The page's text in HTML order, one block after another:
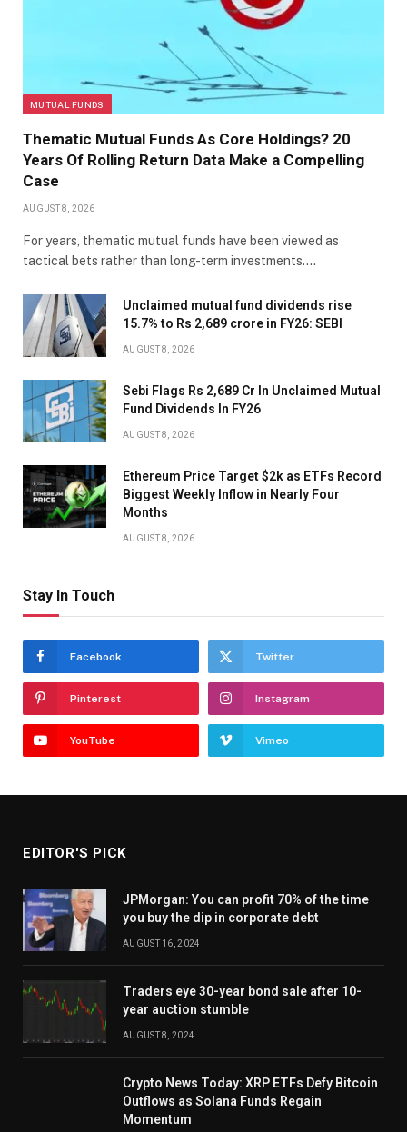
MUTUAL FUNDS
Thematic Mutual Funds As Core Holdings? 20
Years Of Rolling Return Data Make a Compelling
Case
AUGUST 8, 2026
For years, thematic mutual funds have been viewed as
tactical bets rather than long-term investments.…
Unclaimed mutual fund dividends rise
15.7% to Rs 2,689 crore in FY26: SEBI
AUGUST 8, 2026
Sebi Flags Rs 2,689 Cr In Unclaimed Mutual
Fund Dividends In FY26
AUGUST 8, 2026
Ethereum Price Target $2k as ETFs Record
Biggest Weekly Inflow in Nearly Four
Months
AUGUST 8, 2026
Stay In Touch
Facebook Twitter
Pinterest Instagram
YouTube Vimeo
EDITOR'S PICK
JPMorgan: You can profit 70% of the time
you buy the dip in corporate debt
AUGUST 16, 2024
Traders eye 30-year bond sale after 10-
year auction stumble
AUGUST 8, 2024
Crypto News Today: XRP ETFs Defy Bitcoin
Outflows as Solana Funds Regain
Momentum